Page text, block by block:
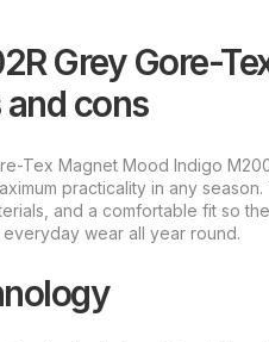
Grey Gore-
cons
Tex Magnet Mood Indigo
practicality in any
and a comfortable fit so
wear all year round.